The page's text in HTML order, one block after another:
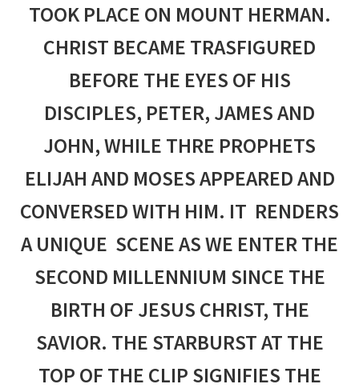
TOOK PLACE ON MOUNT HERMAN.
CHRIST BECAME TRASFIGURED
BEFORE THE EYES OF HIS
DISCIPLES, PETER, JAMES AND
JOHN, WHILE THRE PROPHETS
ELIJAH AND MOSES APPEARED AND
CONVERSED WITH HIM. IT RENDERS
A UNIQUE SCENE AS WE ENTER THE
SECOND MILLENNIUM SINCE THE
BIRTH OF JESUS CHRIST, THE
SAVIOR. THE STARBURST AT THE
TOP OF THE CLIP SIGNIFIES THE